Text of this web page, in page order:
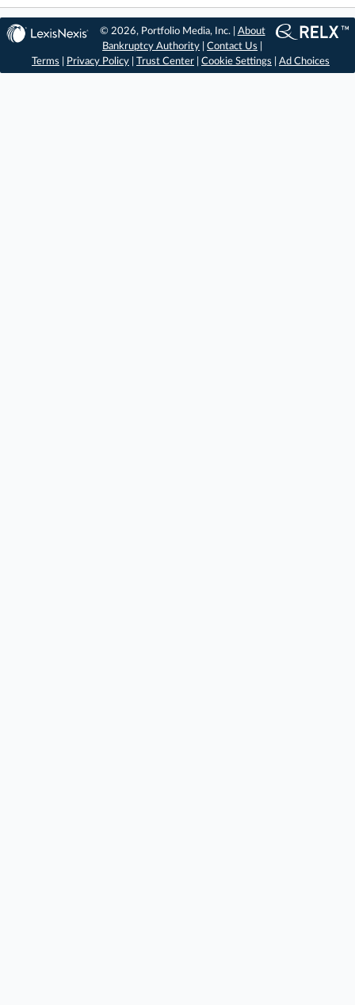
© 2026, Portfolio Media, Inc. | About
Bankruptcy Authority |Contact Us
Terms
Privacy Policy Trust Center Cookie Settings Ad Choices